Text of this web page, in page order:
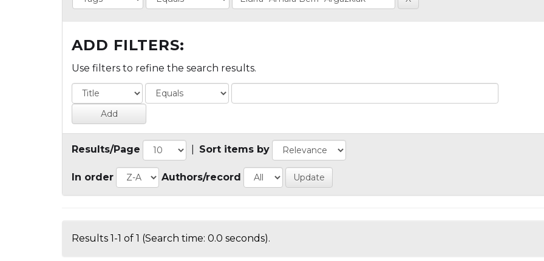
ADD FILTERS:
Use filters to refine the search results.
Results/Page Sort items by
In order Authors/record
Results 1-1 of 1 (Search time: 0.0 seconds).